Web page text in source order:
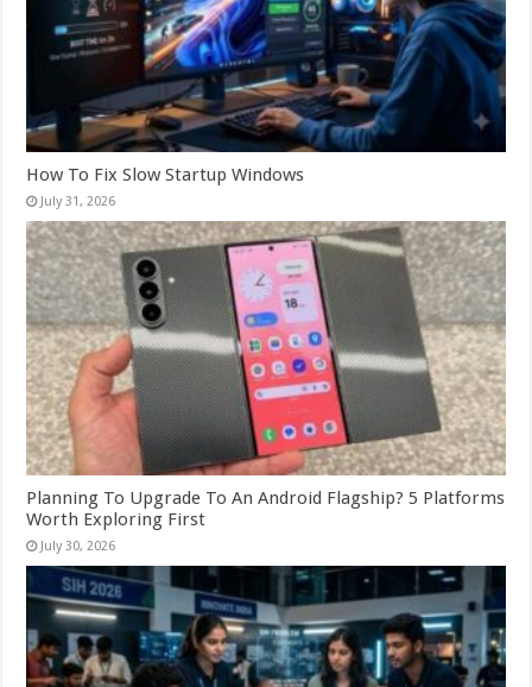
How To Fix Slow Startup Windows
July 31, 2026
Planning To Upgrade To An Android Flagship? 5 Platforms
Worth Exploring First
July 30, 2026